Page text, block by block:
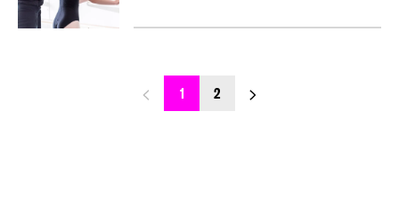
previous_page
1 2 next_page